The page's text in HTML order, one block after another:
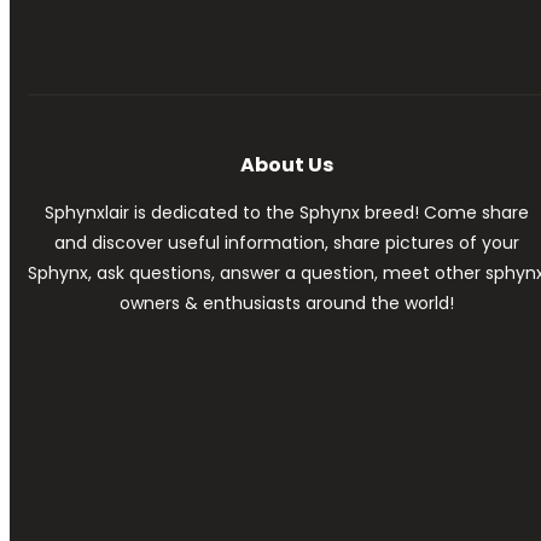
About Us
Sphynxlair is dedicated to the Sphynx breed! Come share
and discover useful information, share pictures of your
Sphynx, ask questions, answer a question, meet other
owners & enthusiasts around the world!